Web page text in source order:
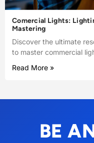
Comercial Lights:
Mastering
Discover the ultimate
to master commercial
Read More »
BE